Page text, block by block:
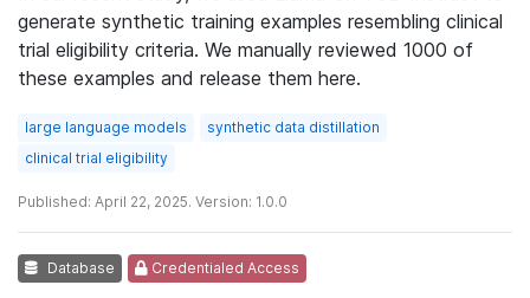
generate synthetic training examples resembling clinical
trial eligibility criteria. We manually reviewed 1000 of
these examples and release them here.
large language models
synthetic data distillation
clinical trial eligibility
Published: April 22, 2025. Version: 1.0.0
Database Credentialed Access